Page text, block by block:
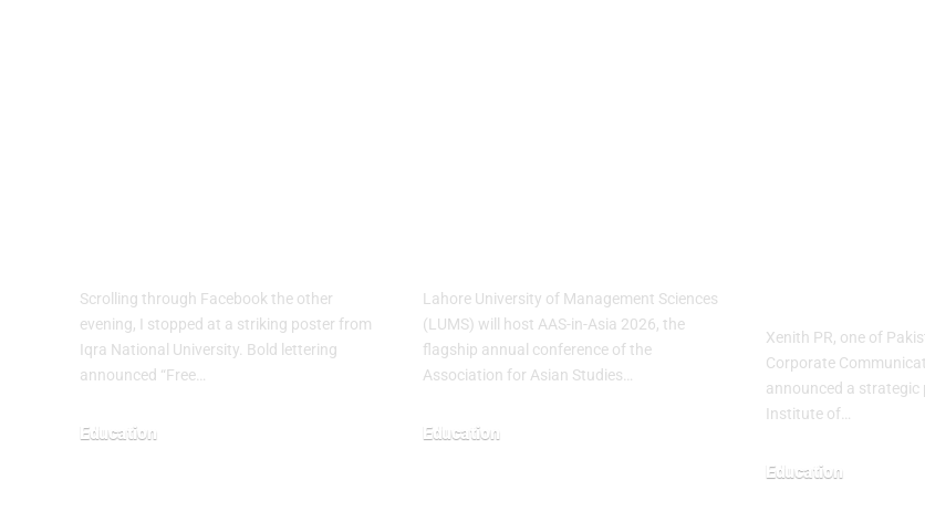
Scrolling through Facebook the other
evening, I stopped at a striking poster from
Iqra National University. Bold lettering
announced “Free…
Education
Lahore University of Management Sciences
(LUMS) will host AAS-in-Asia 2026, the
flagship annual conference of the
Association for Asian Studies…
Education
Xenith PR, one of
Corporate
announced a
Institute of…
Education